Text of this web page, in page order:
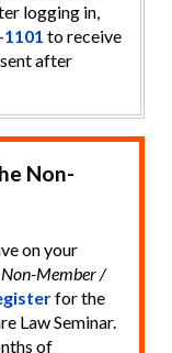
logging in,
1101 to receive
after
Non-
on your
Non-Member /
for the
Law Seminar.
of